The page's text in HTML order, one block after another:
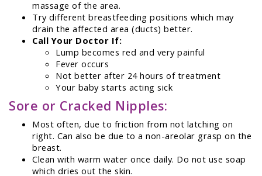
massage of the area.
Try different breastfeeding positions which may
drain the affected area (ducts) better.
Call Your Doctor If:
Lump becomes red and very painful
Fever occurs
Not better after 24 hours of treatment
Your baby starts acting sick
Sore or Cracked Nipples:
Most often, due to friction from not latching on
right. Can also be due to a non-areolar grasp on the
breast.
Clean with warm water once daily. Do not use soap
which dries out the skin.